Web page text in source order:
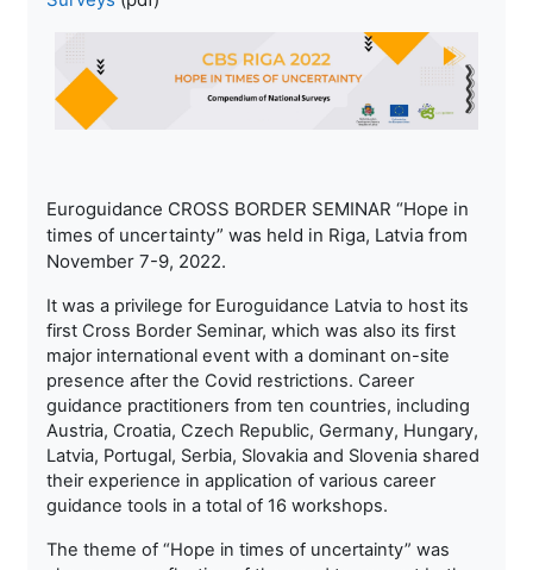
Euroguidance CROSS BORDER SEMINAR “Hope in
times of uncertainty” was held in Riga, Latvia from
November 7-9, 2022.
It was a privilege for Euroguidance Latvia to host its
first Cross Border Seminar, which was also its first
major international event with a dominant on-site
presence after the Covid restrictions. Career
guidance practitioners from ten countries, including
Austria, Croatia, Czech Republic, Germany, Hungary,
Latvia, Portugal, Serbia, Slovakia and Slovenia shared
their experience in application of various career
guidance tools in a total of 16 workshops.
The theme of “Hope in times of uncertainty” was